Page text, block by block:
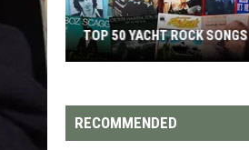
Yacht
Rock
TOP 50 YACHT ROCK SONGS
RECOMMENDED